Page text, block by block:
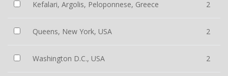
Kefalari, Argolis, Peloponnese, Greece 2
Queens, New York, USA 2
Washington D.C., USA 2